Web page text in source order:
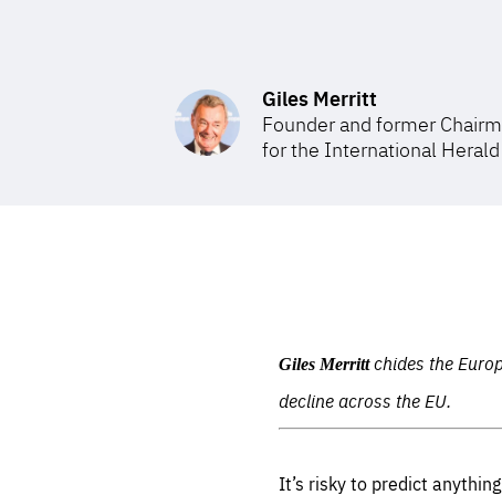
Giles Merritt
Founder and former
for the International
Giles Merrittchides the
decline across the EU.
It’s risky to predict